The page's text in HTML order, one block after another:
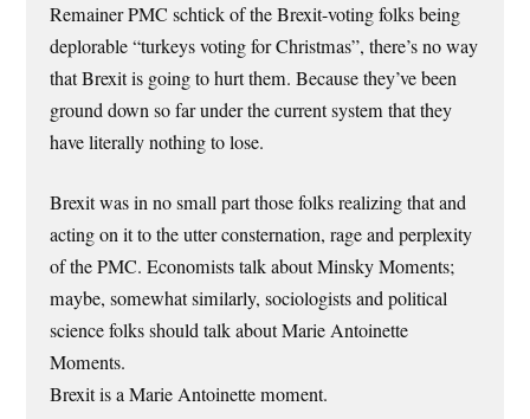
Remainer PMC schtick of the Brexit-voting folks being
deplorable “turkeys voting for Christmas”, there’s no way
that Brexit is going to hurt them. Because they’ve been
ground down so far under the current system that they
have literally nothing to lose.
Brexit was in no small part those folks realizing that and
acting on it to the utter consternation, rage and perplexity
of the PMC. Economists talk about Minsky Moments;
maybe, somewhat similarly, sociologists and political
science folks should talk about Marie Antoinette
Moments.
Brexit is a Marie Antoinette moment.